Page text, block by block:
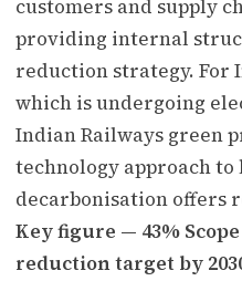
customers and supply
providing internal
reduction strategy. For
which is undergoing
Indian Railways green
technology approach
decarbonisation offers
Key figure — 43%
reduction target by